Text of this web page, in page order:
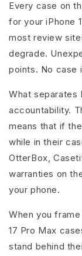
Every case on
for your iPhone
most review
degrade.
points. No case
What separates
accountability.
means that if
while in their
OtterBox,
warranties on
your phone.
When you
17 Pro Max
stand behind